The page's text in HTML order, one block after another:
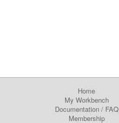
Home
My Workbench
Documentation/ FAQ
Membership